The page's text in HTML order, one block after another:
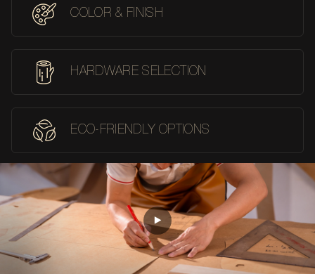
COLOR & FINISH
HARDWARE SELECTION
ECO-FRIENDLY OPTIONS